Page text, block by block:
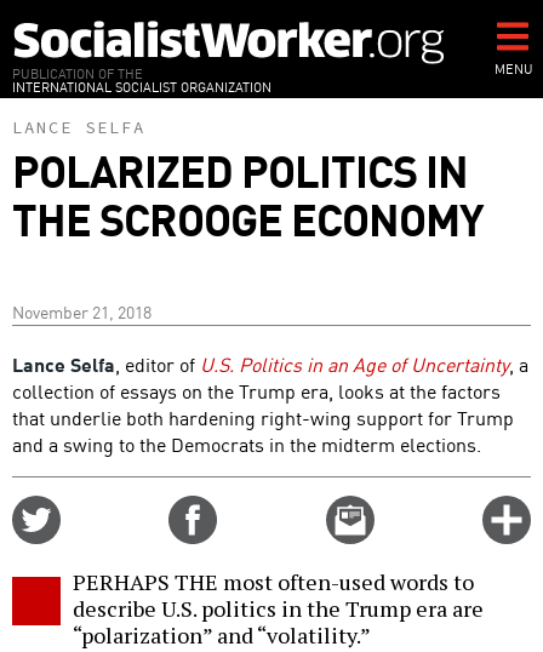
to
main
content
PUBLICATION OF THE
INTERNATIONAL SOCIALIST ORGANIZATION
MENU
LANCE SELFA
POLARIZED POLITICS IN
THE SCROOGE ECONOMY
November 21, 2018
Lance Selfa, editor of U.S. Politics in an Age of Uncertainty, a
collection of essays on the Trump era, looks at the factors
that underlie both hardening right-wing support for Trump
and a swing to the Democrats in the midterm elections.
Email
this
PERHAPS THE most often-used words to
describe U.S. politics in the Trump era are
“polarization” and “volatility.”